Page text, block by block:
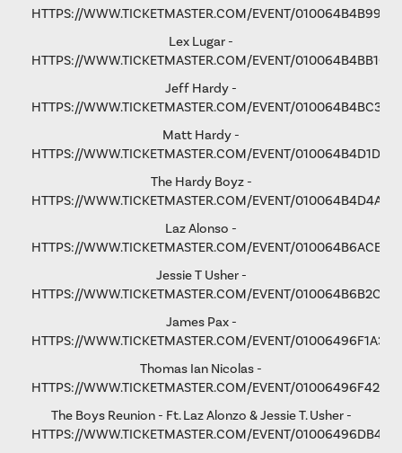
HTTPS://WWW.TICKETMASTER.COM/EVENT/
Lex Lugar -
HTTPS://WWW.TICKETMASTER.COM/EVENT/
Jeff Hardy -
HTTPS://WWW.TICKETMASTER.COM/EVENT/
Matt Hardy -
HTTPS://WWW.TICKETMASTER.COM/EVENT/
The Hardy Boyz -
HTTPS://WWW.TICKETMASTER.COM/EVENT/
Laz Alonso -
HTTPS://WWW.TICKETMASTER.COM/EVENT/
Jessie T Usher -
HTTPS://WWW.TICKETMASTER.COM/EVENT/
James Pax -
HTTPS://WWW.TICKETMASTER.COM/EVENT/
Thomas Ian Nicolas -
HTTPS://WWW.TICKETMASTER.COM/EVENT/
The Boys Reunion - Ft. Laz Alonzo & Jessie T. Usher -
HTTPS://WWW.TICKETMASTER.COM/EVENT/